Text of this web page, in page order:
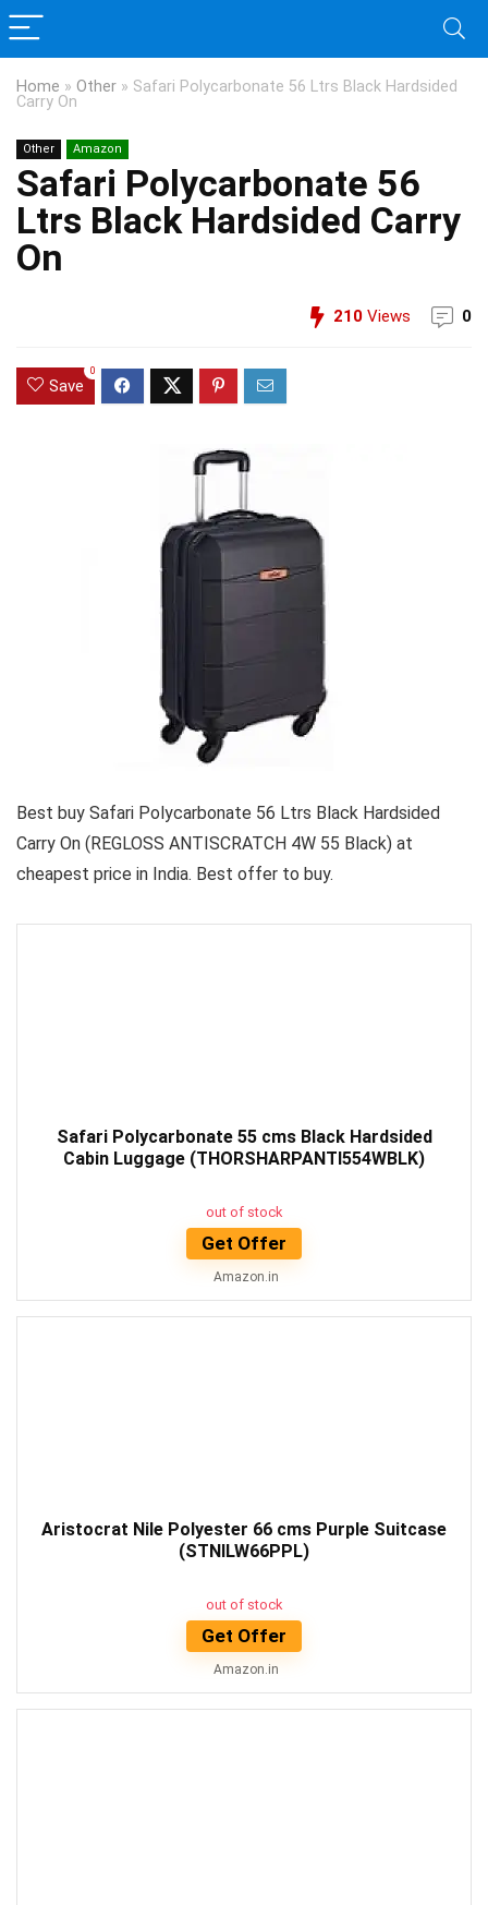
Home » Other » Safari Polycarbonate 56 Ltrs Black Hardsided
Carry On
Other Amazon
Safari Polycarbonate 56
Ltrs Black Hardsided Carry
On
210 Views 0
Save
0
Best buy Safari Polycarbonate 56 Ltrs Black Hardsided
Carry On (REGLOSS ANTISCRATCH 4W 55 Black) at
cheapest price in India. Best offer to buy.
Safari Polycarbonate 55 cms Black Hardsided
Cabin Luggage (THORSHARPANTI554WBLK)
out of stock
Get Offer
Amazon.in
Aristocrat Nile Polyester 66 cms Purple Suitcase
(STNILW66PPL)
out of stock
Get Offer
Amazon.in